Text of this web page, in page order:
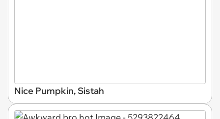
Nice Pumpkin, Sistah